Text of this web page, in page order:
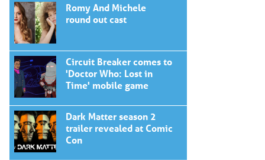
Romy And Michele
round out cast
Circuit Breaker comes to
'Doctor Who: Lost in
Time' mobile game
Dark Matter season 2
trailer revealed at Comic
Con